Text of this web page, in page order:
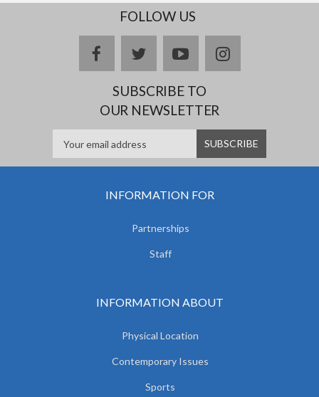
FOLLOW US
facebooktwitteryoutubeinstagram
SUBSCRIBE TO
OUR NEWSLETTER
INFORMATION FOR
Partnerships
Staff
INFORMATION ABOUT
Physical Location
Contemporary Issues
Sports